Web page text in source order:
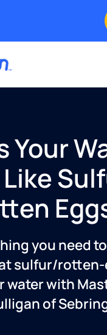
Your
you need
sulfur/
water with
of